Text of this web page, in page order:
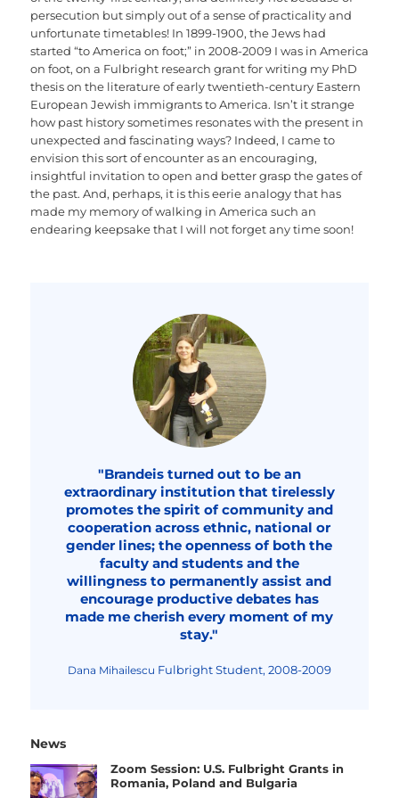
persecution but simply out of a sense of practicality and
unfortunate timetables! In 1899-1900, the Jews had
started “to America on foot;” in 2008-2009 I was in America
on foot, on a Fulbright research grant for writing my PhD
thesis on the literature of early twentieth-century Eastern
European Jewish immigrants to America. Isn’t it strange
how past history sometimes resonates with the present in
unexpected and fascinating ways? Indeed, I came to
envision this sort of encounter as an encouraging,
insightful invitation to open and better grasp the gates of
the past. And, perhaps, it is this eerie analogy that has
made my memory of walking in America such an
endearing keepsake that I will not forget any time soon!
"Brandeis turned out to be an
extraordinary institution that tirelessly
promotes the spirit of community and
cooperation across ethnic, national or
gender lines; the openness of both the
faculty and students and the
willingness to permanently assist and
encourage productive debates has
made me cherish every moment of my
stay."
Dana Mihailescu Fulbright Student, 2008-2009
News
Zoom Session: U.S. Fulbright Grants in
Romania, Poland and Bulgaria